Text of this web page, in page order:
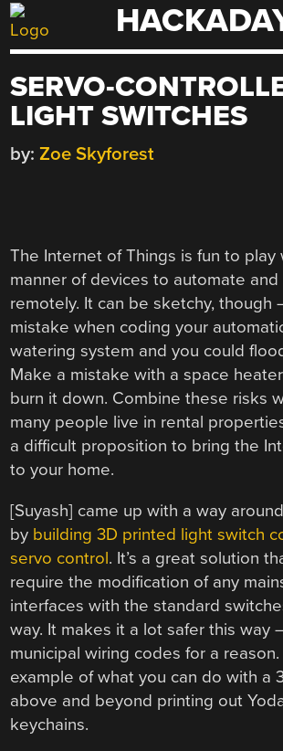
Skip
to
SERVO-
LIGHT SWITCHES
by: Zoe Skyforest
The Internet of Things is fun to play
manner of devices to automate and
remotely. It can be sketchy, though
mistake when coding your
watering system and you could
Make a mistake with a space
burn it down. Combine these risks
many people live in rental
a difficult proposition to bring the
to your home.
[Suyash] came up with a way
by building 3D printed light switch
servo control. It’s a great solution
require the modification of any
interfaces with the standard
way. It makes it a lot safer this way
municipal wiring codes for a
example of what you can do with a
above and beyond printing out
keychains.